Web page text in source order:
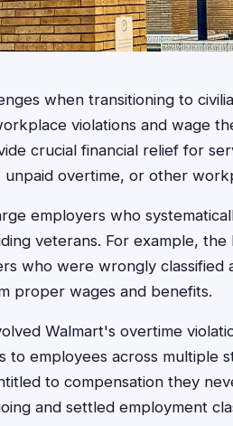
when transitioning to
violations and wage
crucial financial relief for
overtime, or other
employers who
veterans. For example, the
who were wrongly classified
proper wages and benefits.
Walmart's overtime
to employees across multiple
to compensation they
and settled employment